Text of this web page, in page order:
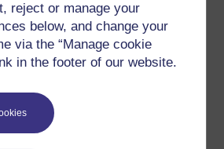
reject or manage your
below, and change your
via the “Manage cookie
in the footer of our website.